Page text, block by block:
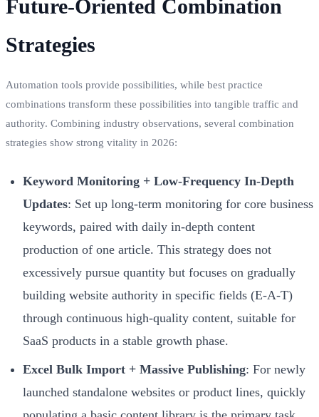
Future-Oriented Combination
Strategies
Automation tools provide possibilities, while best practice
combinations transform these possibilities into tangible traffic and
authority. Combining industry observations, several combination
strategies show strong vitality in 2026:
Keyword Monitoring + Low-Frequency In-Depth
Updates: Set up long-term monitoring for core business
keywords, paired with daily in-depth content
production of one article. This strategy does not
excessively pursue quantity but focuses on gradually
building website authority in specific fields (E-A-T)
through continuous high-quality content, suitable for
SaaS products in a stable growth phase.
Excel Bulk Import + Massive Publishing: For newly
launched standalone websites or product lines, quickly